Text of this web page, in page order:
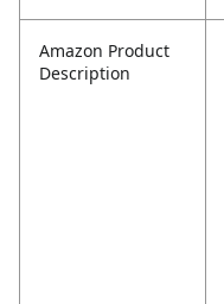
Amazon Product
Description